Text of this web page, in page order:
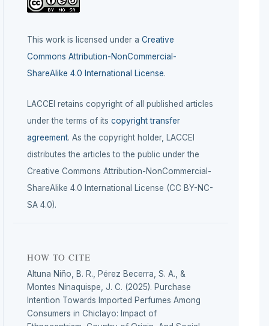
This work is licensed under a Creative
Commons Attribution-NonCommercial-
ShareAlike 4.0 International License.
LACCEI retains copyright of all published articles
under the terms of its copyright transfer
agreement. As the copyright holder, LACCEI
distributes the articles to the public under the
Creative Commons Attribution-NonCommercial-
ShareAlike 4.0 International License (CC BY-NC-
SA 4.0).
HOW TO CITE
Altuna Niño, B. R., Pérez Becerra, S. A., &
Montes Ninaquispe, J. C. (2025). Purchase
Intention Towards Imported Perfumes Among
Consumers in Chiclayo: Impact of